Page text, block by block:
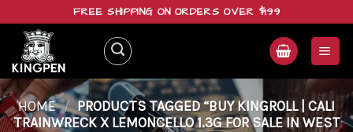
content
FREE SHIPPING ON ORDERS OVER $199
HOME / PRODUCTS TAGGED “BUY KINGROLL | CALI
TRAINWRECK X LEMONCELLO 1.3G FOR SALE IN WEST